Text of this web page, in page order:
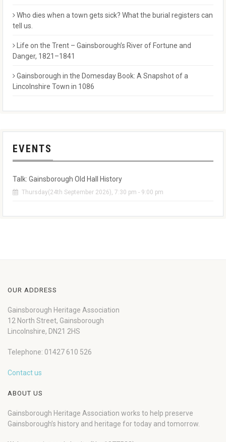
Who dies when a town gets sick? What the burial registers can
tell us.
Life on the Trent – Gainsborough’s River of Fortune and
Danger, 1821–1841
Gainsborough in the Domesday Book: A Snapshot of a
Lincolnshire Town in 1086
EVENTS
Talk: Gainsborough Old Hall History
Thursday(24th September 2026), 7:30 pm - 9:00 pm
OUR ADDRESS
Gainsborough Heritage Association
12 North Street, Gainsborough
Lincolnshire, DN21 2HS
Telephone: 01427 610 526
Contact us
ABOUT US
Gainsborough Heritage Association works to help preserve
Gainsborough’s history and heritage for today and tomorrow.